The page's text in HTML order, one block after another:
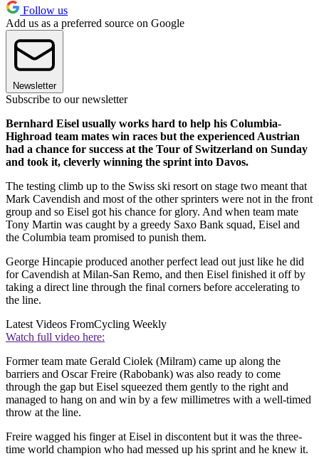
Follow us
Add us as a preferred source on Google
Newsletter
Subscribe to our newsletter
Bernhard Eisel usually works hard to help his Columbia-
Highroad team mates win races but the experienced Austrian
had a chance for success at the Tour of Switzerland on Sunday
and took it, cleverly winning the sprint into Davos.
The testing climb up to the Swiss ski resort on stage two meant that
Mark Cavendish and most of the other sprinters were not in the front
group and so Eisel got his chance for glory. And when team mate
Tony Martin was caught by a greedy Saxo Bank squad, Eisel and
the Columbia team promised to punish them.
George Hincapie produced another perfect lead out just like he did
for Cavendish at Milan-San Remo, and then Eisel finished it off by
taking a direct line through the final corners before accelerating to
the line.
Latest Videos FromCycling Weekly
Watch full video here:
Former team mate Gerald Ciolek (Milram) came up along the
barriers and Oscar Freire (Rabobank) was also ready to come
through the gap but Eisel squeezed them gently to the right and
managed to hang on and win by a few millimetres with a well-timed
throw at the line.
Freire wagged his finger at Eisel in discontent but it was the three-
time world champion who had messed up his sprint and he knew it.